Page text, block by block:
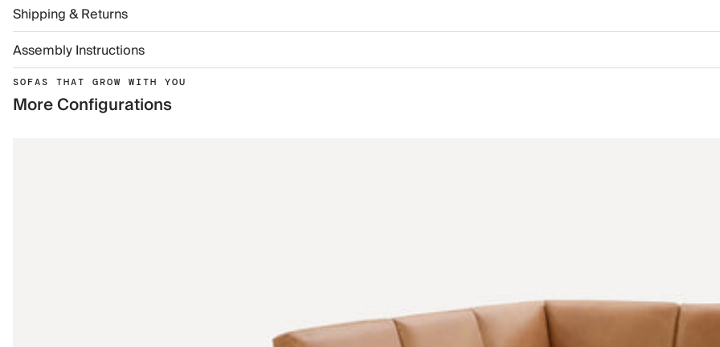
Shipping & Returns
Assembly Instructions
SOFAS THAT GROW WITH YOU
More Configurations